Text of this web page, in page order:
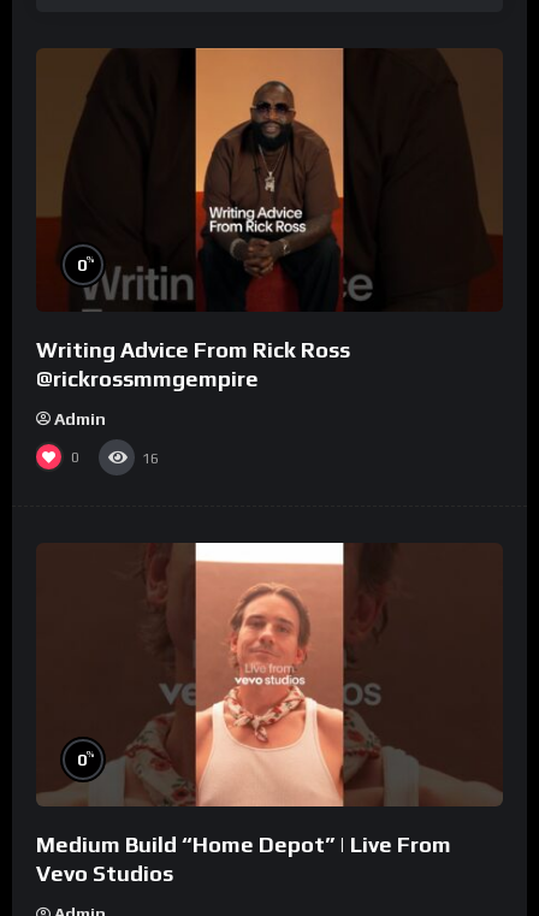
0%
Writing Advice From Rick Ross
@rickrossmmgempire
Admin
0 16
0%
Medium Build “Home Depot” | Live From
Vevo Studios